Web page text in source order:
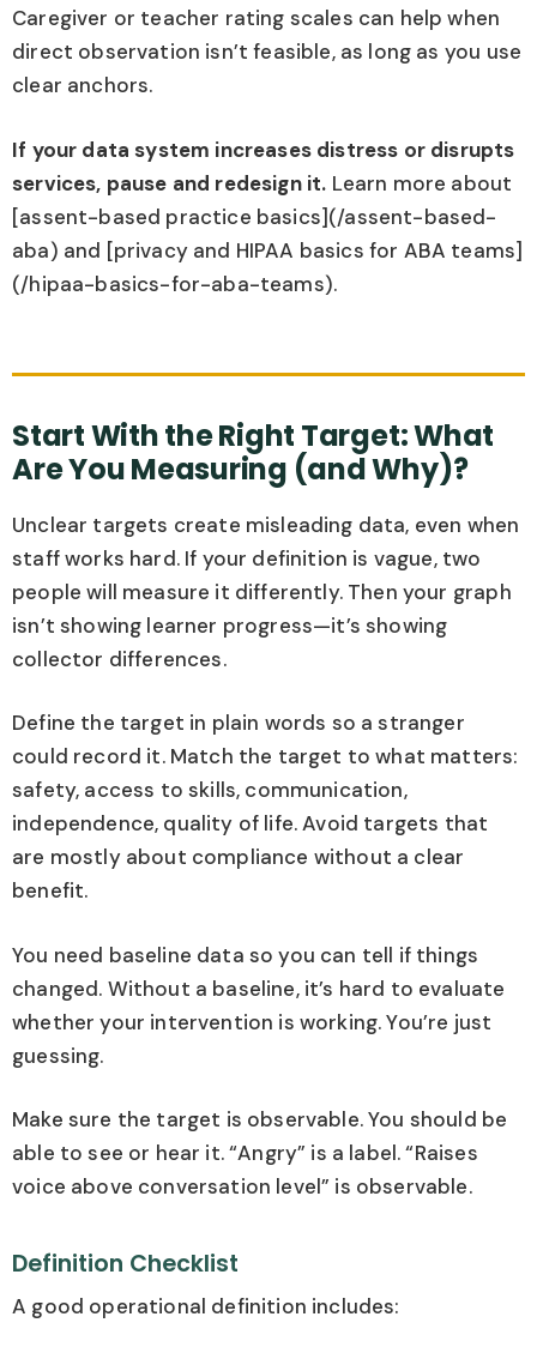
Caregiver or teacher rating scales can help when
direct observation isn’t feasible, as long as you use
clear anchors.
If your data system increases distress or disrupts
services, pause and redesign it. Learn more about
[assent-based practice basics](/assent-based-
aba) and [privacy and HIPAA basics for ABA teams]
(/hipaa-basics-for-aba-teams).
Start With the Right Target: What
Are You Measuring (and Why)?
Unclear targets create misleading data, even when
staff works hard. If your definition is vague, two
people will measure it differently. Then your graph
isn’t showing learner progress—it’s showing
collector differences.
Define the target in plain words so a stranger
could record it. Match the target to what matters:
safety, access to skills, communication,
independence, quality of life. Avoid targets that
are mostly about compliance without a clear
benefit.
You need baseline data so you can tell if things
changed. Without a baseline, it’s hard to evaluate
whether your intervention is working. You’re just
guessing.
Make sure the target is observable. You should be
able to see or hear it. “Angry” is a label. “Raises
voice above conversation level” is observable.
Definition Checklist
A good operational definition includes: